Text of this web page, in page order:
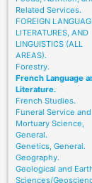
Related Services.
FOREIGN
LITERATURES, AND
LINGUISTICS (ALL
AREAS).
Forestry.
French Language
Literature.
French Studies.
Funeral Service and
Mortuary Science,
General.
Genetics, General.
Geography.
Geological and
Sciences/